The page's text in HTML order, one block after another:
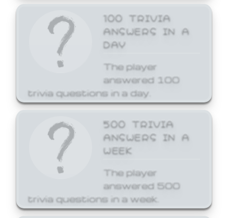
100 TRIVIA
ANSWERS IN A
DAY
The player
answered 100
trivia questions in a day.
500 TRIVIA
ANSWERS IN A
WEEK
The player
answered 500
trivia questions in a week.